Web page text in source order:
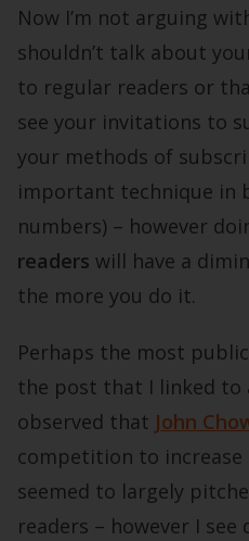
Now I’m not arguing
shouldn’t talk about
to regular readers or
see your invitations to
your methods of
important technique in
numbers) – however
readers will have a
the more you do it.
Perhaps the most
the post that I linked to
observed that John
competition to
seemed to largely
readers – however I